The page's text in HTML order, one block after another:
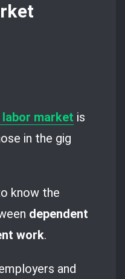
labor market is
in the gig
know the
dependent
work.
and